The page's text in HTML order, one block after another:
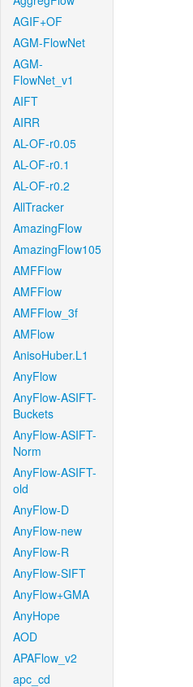
AGIF+OF
AGM-FlowNet
AGM-
FlowNet_v1
AIFT
AIRR
AL-OF-r0.05
AL-OF-r0.1
AL-OF-r0.2
AllTracker
AmazingFlow
AmazingFlow105
AMFFlow
AMFFlow
AMFFlow_3f
AMFlow
AnisoHuber.L1
AnyFlow
AnyFlow-ASIFT-
Buckets
AnyFlow-ASIFT-
Norm
AnyFlow-ASIFT-
old
AnyFlow-D
AnyFlow-new
AnyFlow-R
AnyFlow-SIFT
AnyFlow+GMA
AnyHope
AOD
APAFlow_v2
apc_cd